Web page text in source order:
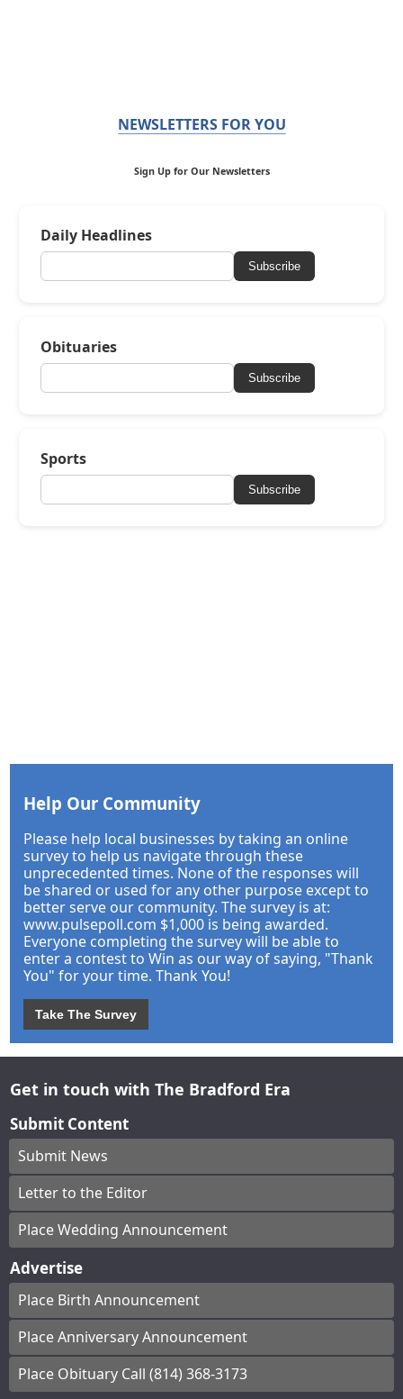
NEWSLETTERS FOR YOU
Sign Up for Our Newsletters
Daily Headlines
Subscribe
Obituaries
Subscribe
Sports
Subscribe
Help Our Community
Please help local businesses by taking an online
survey to help us navigate through these
unprecedented times. None of the responses will
be shared or used for any other purpose except to
better serve our community. The survey is at:
www.pulsepoll.com $1,000 is being awarded.
Everyone completing the survey will be able to
enter a contest to Win as our way of saying, "Thank
You" for your time. Thank You!
Take The Survey
Get in touch with The Bradford Era
Submit Content
Submit News
Letter to the Editor
Place Wedding Announcement
Advertise
Place Birth Announcement
Place Anniversary Announcement
Place Obituary Call (814) 368-3173